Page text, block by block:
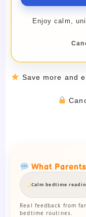
Enjoy calm,
Save more and
What
Calm bedtime
Real feedback from
bedtime routines.